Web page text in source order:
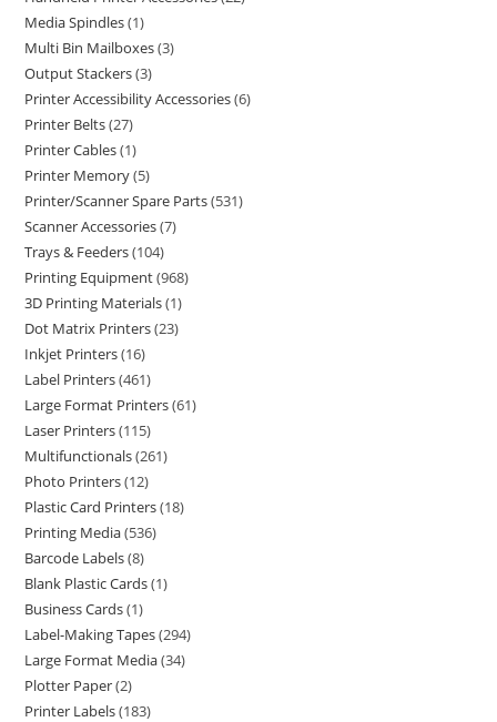
Media Spindles 1
Multi Bin Mailboxes 3
Output Stackers 3
Printer Accessibility Accessories 6
Printer Belts 27
Printer Cables 1
Printer Memory 5
Printer/Scanner Spare Parts 531
Scanner Accessories 7
Trays & Feeders 104
Printing Equipment 968
3D Printing Materials 1
Dot Matrix Printers 23
Inkjet Printers 16
Label Printers 461
Large Format Printers 61
Laser Printers 115
Multifunctionals 261
Photo Printers 12
Plastic Card Printers 18
Printing Media 536
Barcode Labels 8
Blank Plastic Cards 1
Business Cards 1
Label-Making Tapes 294
Large Format Media 34
Plotter Paper 2
Printer Labels 183